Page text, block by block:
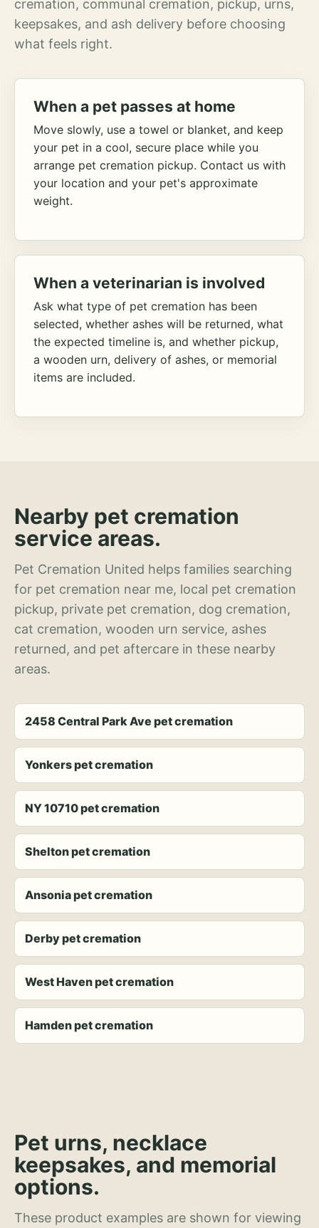
cremation, communal cremation, pickup, urns,
keepsakes, and ash delivery before choosing
what feels right.
When a pet passes at home
Move slowly, use a towel or blanket, and keep
your pet in a cool, secure place while you
arrange pet cremation pickup. Contact us with
your location and your pet's approximate
weight.
When a veterinarian is involved
Ask what type of pet cremation has been
selected, whether ashes will be returned, what
the expected timeline is, and whether pickup,
a wooden urn, delivery of ashes, or memorial
items are included.
Nearby pet cremation
service areas.
Pet Cremation United helps families searching
for pet cremation near me, local pet cremation
pickup, private pet cremation, dog cremation,
cat cremation, wooden urn service, ashes
returned, and pet aftercare in these nearby
areas.
2458 Central Park Ave pet cremation
Yonkers pet cremation
NY 10710 pet cremation
Shelton pet cremation
Ansonia pet cremation
Derby pet cremation
West Haven pet cremation
Hamden pet cremation
Pet urns, necklace
keepsakes, and memorial
options.
These product examples are shown for viewing